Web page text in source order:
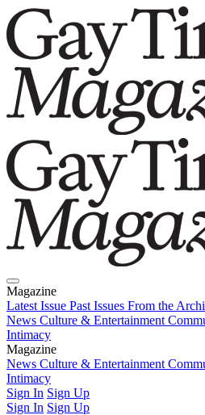
Magazine
Latest Issue Past Issues From the
News Culture & Entertainment
Intimacy
Magazine
Latest IssuePast IssuesFrom the
News Culture & Entertainment
Intimacy
Sign In Sign Up
Sign In Sign Up